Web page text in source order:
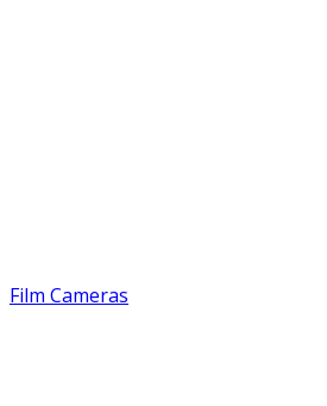
Film Cameras